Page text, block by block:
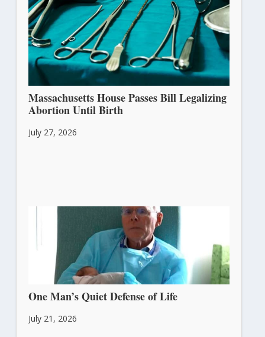
Massachusetts House Passes Bill Legalizing
Abortion Until Birth
July 27, 2026
One Man’s Quiet Defense of Life
July 21, 2026